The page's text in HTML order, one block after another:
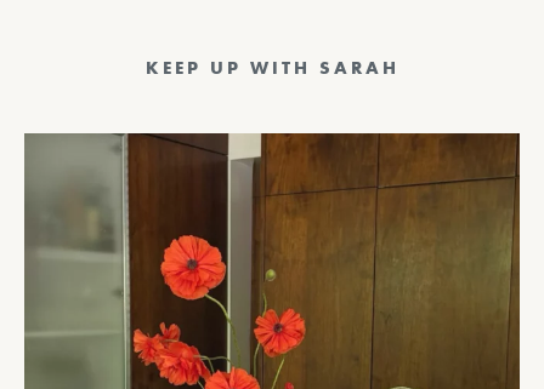
KEEP UP WITH SARAH